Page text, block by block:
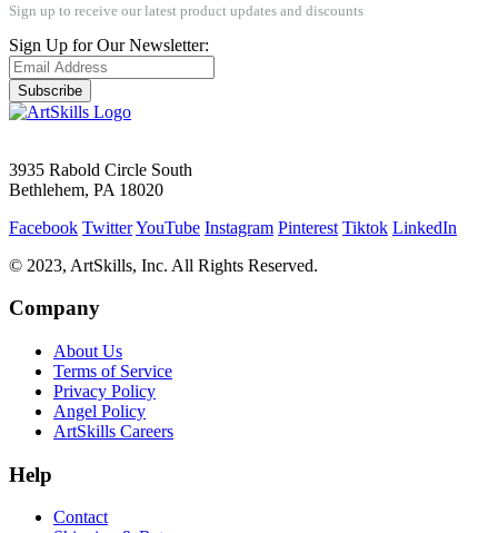
Sign up to receive our latest product updates and discounts
Sign Up for Our Newsletter:
Subscribe
3935 Rabold Circle South
Bethlehem, PA 18020
Facebook TwitterYouTube Instagram Pinterest Tiktok LinkedIn
© 2023, ArtSkills, Inc. All Rights Reserved.
Company
About Us
Terms of Service
Privacy Policy
Angel Policy
ArtSkills Careers
Help
Contact